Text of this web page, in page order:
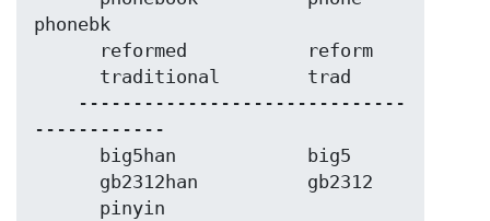
phonebk
------------